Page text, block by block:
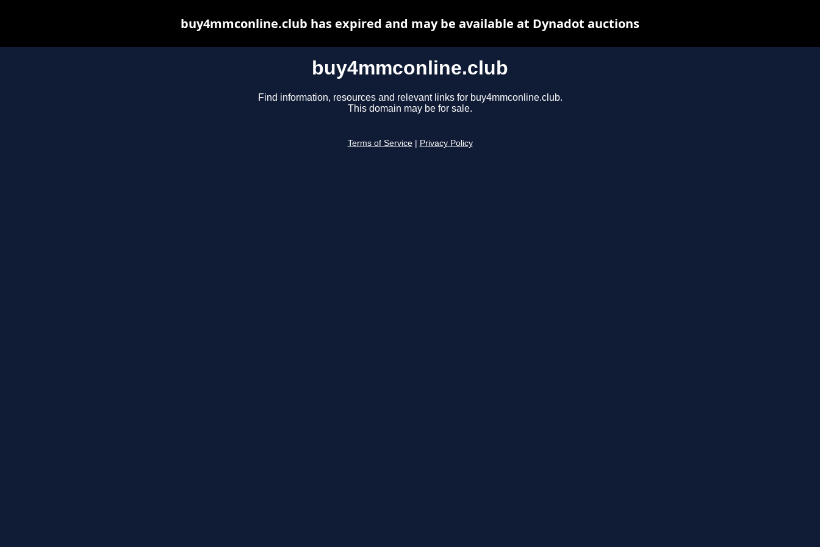
buy4mmconline.club
Find information, resources and relevant links for buy4mmconline.club.
This domain may be for sale.
Terms of Service Privacy Policy
buy4mmconline.club has expired and may be available at Dynadot auctions